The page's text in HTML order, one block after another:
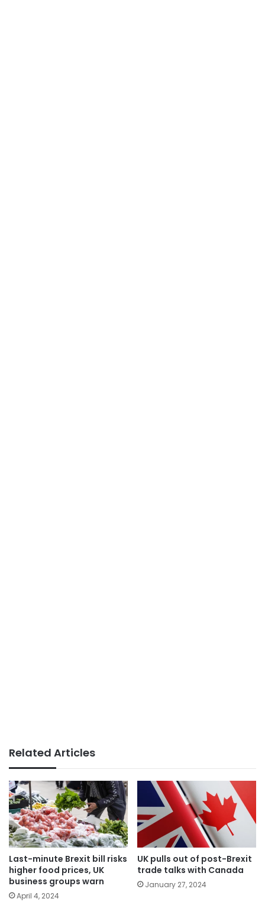
Related Articles
Last-minute Brexit bill risks
higher food prices, UK
business groups warn
April 4, 2024
UK pulls out of post-Brexit
trade talks with Canada
January 27, 2024